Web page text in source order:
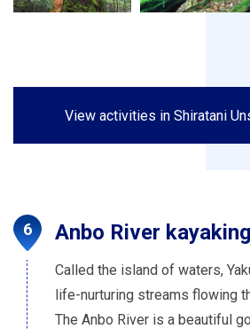
View activities in Shiratani
Anbo River
Called the island of waters,
life-nurturing streams flowing
The Anbo River is a beautiful